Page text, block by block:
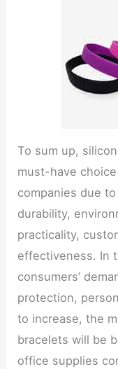
To sum up,
must-have
companies due
durability,
practicality,
effectiveness. In
consumers’
protection,
to increase, the
bracelets will be
office supplies